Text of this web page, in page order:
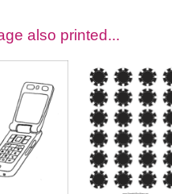
also printed...